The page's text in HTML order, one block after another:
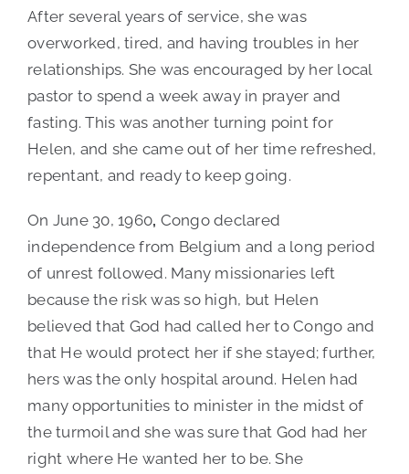
After several years of service, she was
overworked, tired, and having troubles in her
relationships. She was encouraged by her local
pastor to spend a week away in prayer and
fasting. This was another turning point for
Helen, and she came out of her time refreshed,
repentant, and ready to keep going.
On June 30, 1960, Congo declared
independence from Belgium and a long period
of unrest followed. Many missionaries left
because the risk was so high, but Helen
believed that God had called her to Congo and
that He would protect her if she stayed; further,
hers was the only hospital around. Helen had
many opportunities to minister in the midst of
the turmoil and she was sure that God had her
right where He wanted her to be. She